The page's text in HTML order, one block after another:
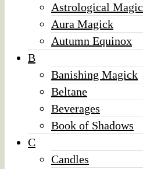
Astrological Magic
Aura Magick
Autumn Equinox
B
Banishing Magick
Beltane
Beverages
Book of Shadows
C
Candles